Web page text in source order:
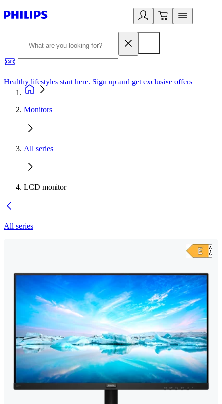
Healthy lifestyles start here. Sign up and get exclusive offers
Monitors
All series
LCD monitor
All series